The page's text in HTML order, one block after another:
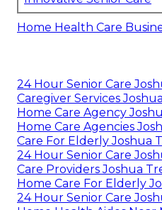
Home Health Care
24 Hour Senior Care
Caregiver Services
Home Care Agency
Home Care Agencies
Care For Elderly Joshua
24 Hour Senior Care
Care Providers Joshua
Home Care For Elderly
24 Hour Senior Care